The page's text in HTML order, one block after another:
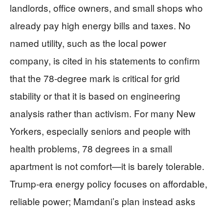
landlords, office owners, and small shops who
already pay high energy bills and taxes. No
named utility, such as the local power
company, is cited in his statements to confirm
that the 78-degree mark is critical for grid
stability or that it is based on engineering
analysis rather than activism. For many New
Yorkers, especially seniors and people with
health problems, 78 degrees in a small
apartment is not comfort—it is barely tolerable.
Trump-era energy policy focuses on affordable,
reliable power; Mamdani’s plan instead asks